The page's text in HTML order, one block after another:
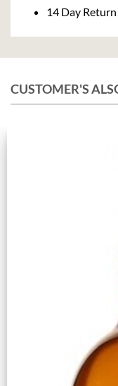
14 Day Return
CUSTOMER'S